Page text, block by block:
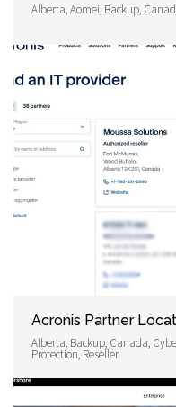
Alberta, Aomei, Backup,
Acronis Partner
Alberta, Backup, Canada,
Protection, Reseller